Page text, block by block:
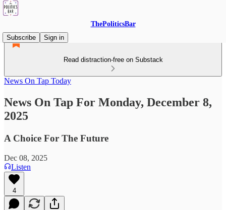
ThePoliticsBar
Subscribe
Sign in
Read distraction-free on Substack
News On Tap Today
News On Tap For Monday, December 8,
2025
A Choice For The Future
Dec 08, 2025
Listen
4